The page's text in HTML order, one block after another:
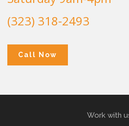
(323) 318-2493
Call Now
Work with